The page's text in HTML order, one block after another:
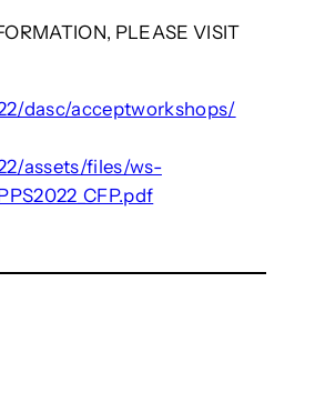
PLEASE VISIT
dasc/acceptworkshops/
assets/files/ws-